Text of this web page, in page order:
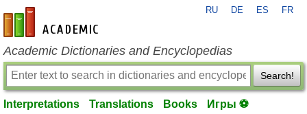
en-academic.com
RU DE ES FR
Academic Dictionaries and Encyclopedias
Search!
Interpretations Translations Books Игры ⚽